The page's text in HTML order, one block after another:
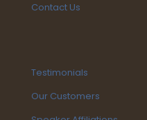
Contact Us
Testimonials
Our Customers